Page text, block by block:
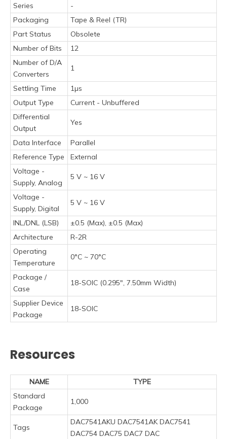
Series
-
Packaging
Tape & Reel (TR)
Part Status
Obsolete
Number of Bits
12
Number of D/A
Converters
1
Settling Time
1µs
Output Type
Current - Unbuffered
Differential
Output
Yes
Data Interface
Parallel
Reference Type
External
Voltage -
Supply, Analog
5 V ~ 16 V
Voltage -
Supply, Digital
5 V ~ 16 V
INL/DNL (LSB)
±0.5 (Max), ±0.5 (Max)
Architecture
R-2R
Operating
Temperature
0°C ~ 70°C
Package /
Case
18-SOIC (0.295", 7.50mm Width)
Supplier Device
Package
18-SOIC
Resources
NAME
TYPE
Standard
Package
1,000
Tags
DAC7541AKU DAC7541AK DAC7541
DAC754 DAC75 DAC7 DAC